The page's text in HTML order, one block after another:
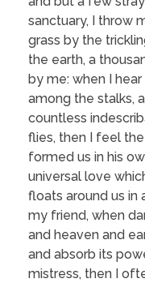
sanctuary, I throw
grass by the
the earth, a
by me: when I
among the stalks,
countless
flies, then I feel
formed us in his
universal love
floats around us in
my friend, when
and heaven and
and absorb its
mistress, then I